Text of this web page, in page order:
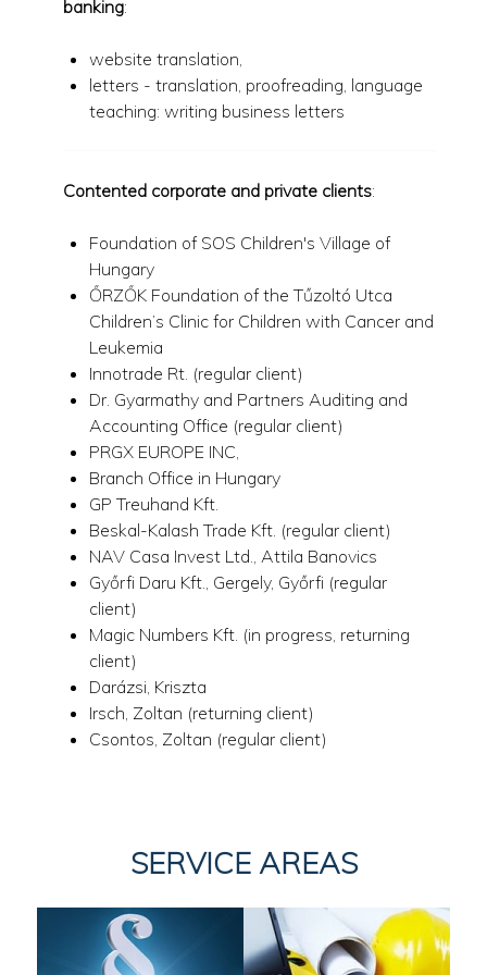
banking:
website translation,
letters - translation, proofreading, language
teaching: writing business letters
Contented corporate and private clients:
Foundation of SOS Children's Village of
Hungary
ŐRZŐK Foundation of the Tűzoltó Utca
Children’s Clinic for Children with Cancer and
Leukemia
Innotrade Rt. (regular client)
Dr. Gyarmathy and Partners Auditing and
Accounting Office (regular client)
PRGX EUROPE INC,
Branch Office in Hungary
GP Treuhand Kft.
Beskal-Kalash Trade Kft. (regular client)
NAV Casa Invest Ltd., Attila Banovics
Győrfi Daru Kft., Gergely, Győrfi (regular
client)
Magic Numbers Kft. (in progress, returning
client)
Darázsi, Kriszta
Irsch, Zoltan (returning client)
Csontos, Zoltan (regular client)
SERVICE AREAS